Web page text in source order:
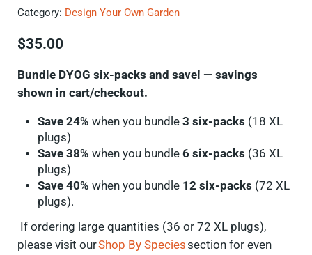
Category: Design Your Own Garden
$35.00
Bundle DYOG six-packs and save! — savings
shown in cart/checkout.
Save 24% when you bundle3 six-packs (18 XL
plugs)
Save 38% when you bundle6 six-packs (36 XL
plugs)
Save 40% when you bundle 12 six-packs (72 XL
plugs).
If ordering large quantities (36 or 72 XL plugs),
please visit ourShop By Speciessection for even